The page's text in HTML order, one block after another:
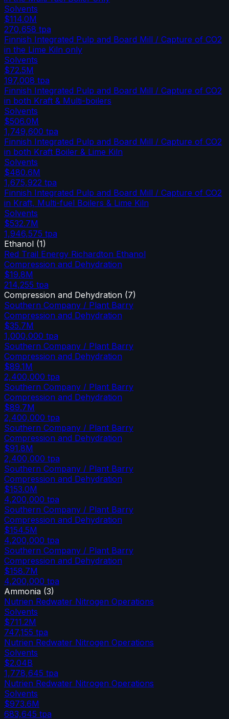
Solvents
$114.0M
270,658 tpa
Finnish Integrated Pulp and Board Mill / Capture of CO2
in the Lime Kiln only
Solvents
$72.5M
197,008 tpa
Finnish Integrated Pulp and Board Mill / Capture of CO2
in both Kraft & Multi-boilers
Solvents
$506.0M
1,749,600 tpa
Finnish Integrated Pulp and Board Mill / Capture of CO2
in both Kraft Boiler & Lime Kiln
Solvents
$480.6M
1,675,922 tpa
Finnish Integrated Pulp and Board Mill / Capture of CO2
in Kraft, Multi-fuel Boilers & Lime Kiln
Solvents
$532.7M
1,946,575 tpa
Ethanol (1)
Red Trail Energy Richardton Ethanol
Compression and Dehydration
$19.8M
214,255 tpa
Compression and Dehydration (7)
Southern Company / Plant Barry
Compression and Dehydration
$35.7M
1,000,000 tpa
Southern Company / Plant Barry
Compression and Dehydration
$89.1M
2,400,000 tpa
Southern Company / Plant Barry
Compression and Dehydration
$89.7M
2,400,000 tpa
Southern Company / Plant Barry
Compression and Dehydration
$91.8M
2,400,000 tpa
Southern Company / Plant Barry
Compression and Dehydration
$153.0M
4,200,000 tpa
Southern Company / Plant Barry
Compression and Dehydration
$154.5M
4,200,000 tpa
Southern Company / Plant Barry
Compression and Dehydration
$158.7M
4,200,000 tpa
Ammonia (3)
Nutrien Redwater Nitrogen Operations
Solvents
$711.2M
747,155 tpa
Nutrien Redwater Nitrogen Operations
Solvents
$2.04B
1,778,645 tpa
Nutrien Redwater Nitrogen Operations
Solvents
$973.6M
683,645 tpa